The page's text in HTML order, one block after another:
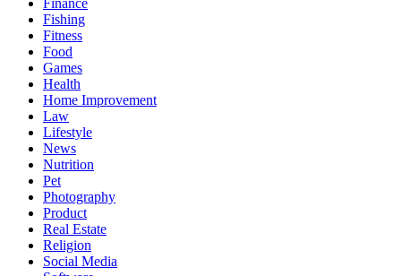
Fishing
Fitness
Food
Games
Health
Home Improvement
Law
Lifestyle
News
Nutrition
Pet
Photography
Product
Real Estate
Religion
Social Media